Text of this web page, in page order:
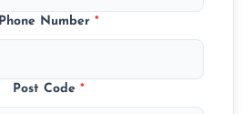
Phone Number *
Post Code *